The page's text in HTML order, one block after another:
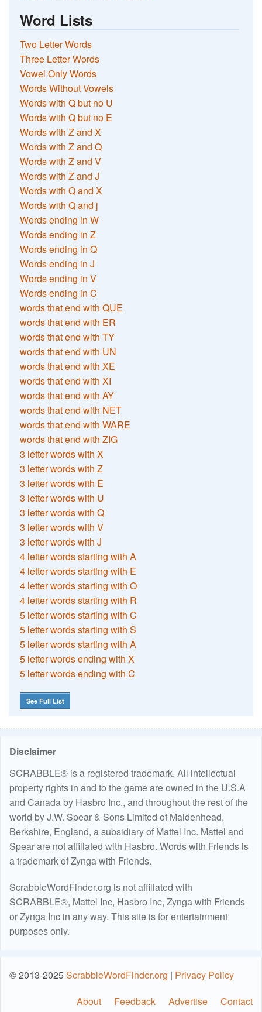
Word Lists
Two Letter Words
Three Letter Words
Vowel Only Words
Words Without Vowels
Words with Q but no U
Words with Q but no E
Words with Z and X
Words with Z and Q
Words with Z and V
Words with Z and J
Words with Q and X
Words with Q and j
Words ending in W
Words ending in Z
Words ending in Q
Words ending in J
Words ending in V
Words ending in C
words that end with QUE
words that end with ER
words that end with TY
words that end with UN
words that end with XE
words that end with XI
words that end with AY
words that end with NET
words that end with WARE
words that end with ZIG
3 letter words with X
3 letter words with Z
3 letter words with E
3 letter words with U
3 letter words with Q
3 letter words with V
3 letter words with J
4 letter words starting with A
4 letter words starting with E
4 letter words starting with O
4 letter words starting with R
5 letter words starting with C
5 letter words starting with S
5 letter words starting with A
5 letter words ending with X
5 letter words ending with C
See Full List
Disclaimer
SCRABBLE® is a registered trademark. All intellectual
property rights in and to the game are owned in the U.S.A
and Canada by Hasbro Inc., and throughout the rest of the
world by J.W. Spear & Sons Limited of Maidenhead,
Berkshire, England, a subsidiary of Mattel Inc. Mattel and
Spear are not affiliated with Hasbro. Words with Friends is
a trademark of Zynga with Friends.
ScrabbleWordFinder.org is not affiliated with
SCRABBLE®, Mattel Inc, Hasbro Inc, Zynga with Friends
or Zynga Inc in any way. This site is for entertainment
purposes only.
© 2013-2025ScrabbleWordFinder.org | Privacy Policy
About
Feedback Advertise Contact